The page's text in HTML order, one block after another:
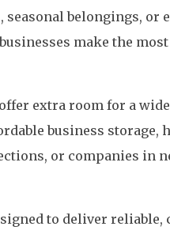
belongings, or
make the
extra room for a
business storage,
or companies in
to deliver reliable,